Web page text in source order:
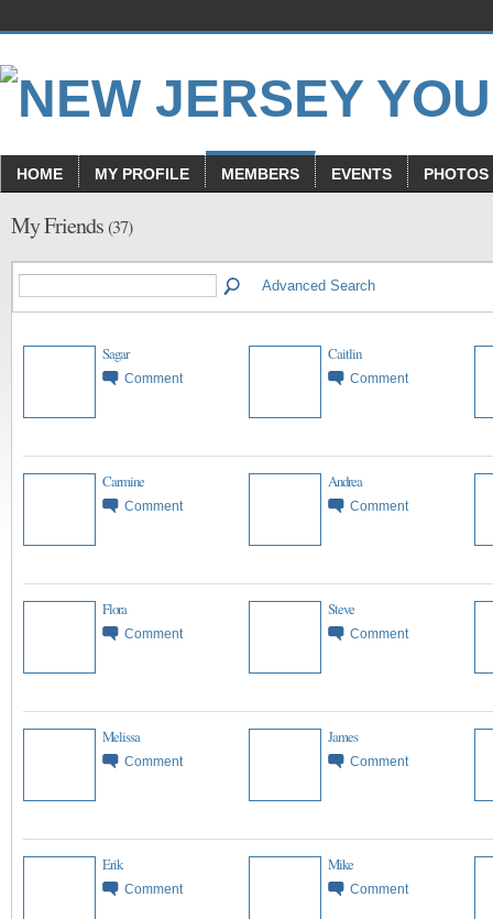
HOME MY PROFILE MEMBERS EVENTS PHOTOS
My Friends(37)
Advanced Search
Sagar
Comment
Caitlin
Comment
Carmine
Comment
Andrea
Comment
Flora
Comment
Steve
Comment
Melissa
Comment
James
Comment
Erik
Comment
Mike
Comment